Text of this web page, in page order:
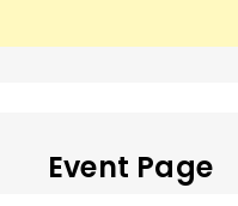
Event Page